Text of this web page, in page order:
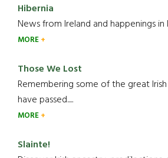
Hibernia
News from Ireland and happenings in
MORE
Those We Lost
Remembering some of the great
have passed.....
MORE
Slainte!